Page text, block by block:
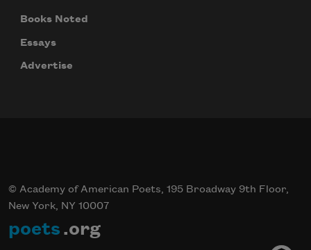
Books Noted
Essays
Advertise
© Academy of American Poets, 195 Broadway 9th Floor,
New York, NY 10007
poets .org